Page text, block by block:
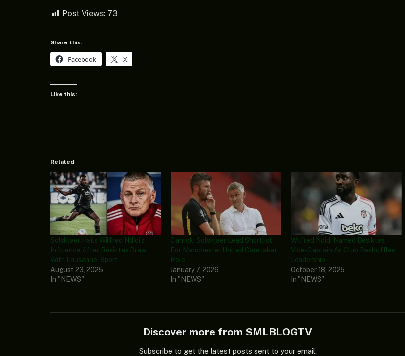
Post Views: 73
Share this:
Facebook X
Like this:
Related
Solskjaer Hails Wilfred Ndidi’s
Influence After Besiktas Draw
With Lausanne-Sport
August 23, 2025
In "NEWS"
Carrick, Solskjaer Lead Shortlist
For Manchester United Caretaker
Role
January 7, 2026
In "NEWS"
Wilfred Ndidi Named Besiktas
Vice-Captain As Club Reshuffles
Leadership
October 18, 2025
In "NEWS"
Discover more from SMLBLOGTV
Subscribe to get the latest posts sent to your email.